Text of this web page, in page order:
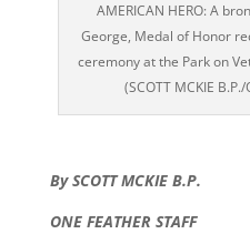
AMERICAN HERO: A
George, Medal of Honor
ceremony at the Park on
(SCOTT MCKIE
By SCOTT MCKIE B.P.
ONE FEATHER STAFF